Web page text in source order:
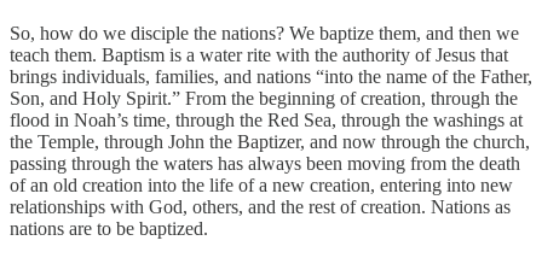
So, how do we disciple the nations? We baptize them, and then we
teach them. Baptism is a water rite with the authority of Jesus that
brings individuals, families, and nations “into the name of the Father,
Son, and Holy Spirit.” From the beginning of creation, through the
flood in Noah’s time, through the Red Sea, through the washings at
the Temple, through John the Baptizer, and now through the church,
passing through the waters has always been moving from the death
of an old creation into the life of a new creation, entering into new
relationships with God, others, and the rest of creation. Nations as
nations are to be baptized.